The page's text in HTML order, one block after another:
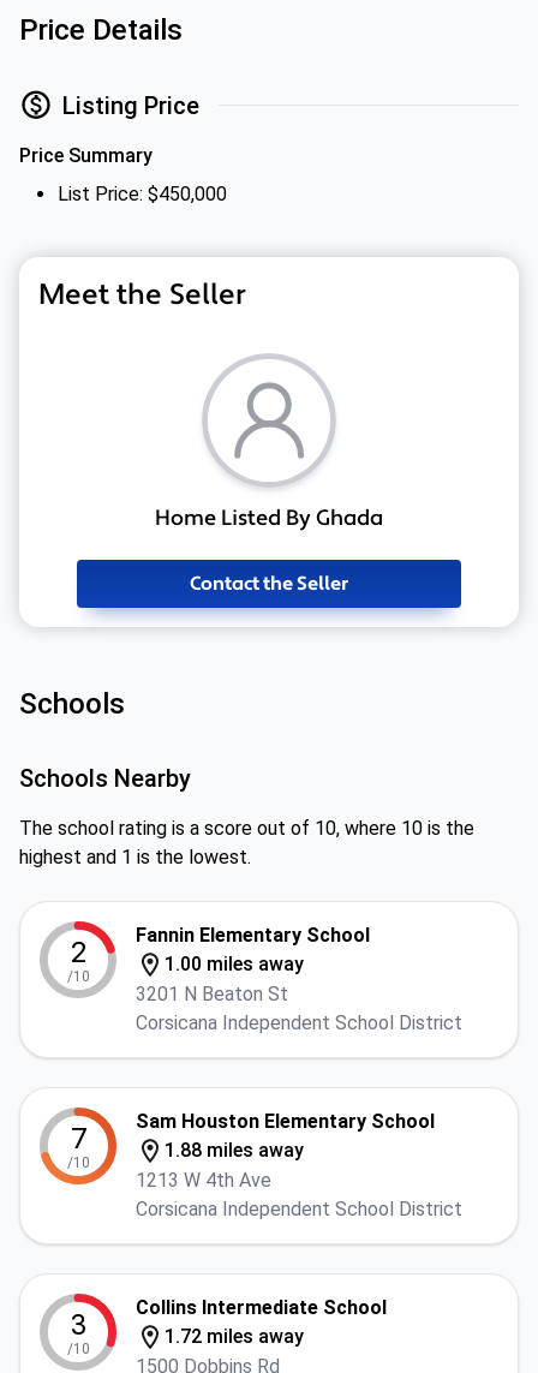
Price Details
Listing Price
Price Summary
List Price: $450,000
Meet the Seller
Home Listed By Ghada
Contact the Seller
Schools
Schools Nearby
The school rating is a score out of 10, where 10 is the
highest and 1 is the lowest.
2
/10
Fannin Elementary School
1.00 miles away
3201 N Beaton St
Corsicana Independent School District
7
/10
Sam Houston Elementary School
1.88 miles away
1213 W 4th Ave
Corsicana Independent School District
3
/10
Collins Intermediate School
1.72 miles away
1500 Dobbins Rd